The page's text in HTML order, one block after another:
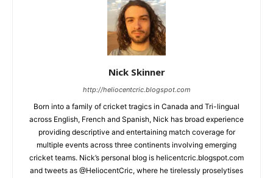
Nick Skinner
http://heliocentcric.blogspot.com
Born into a family of cricket tragics in Canada and Tri-lingual
across English, French and Spanish, Nick has broad experience
providing descriptive and entertaining match coverage for
multiple events across three continents involving emerging
cricket teams. Nick’s personal blog is helicentcric.blogspot.com
and tweets as @HeliocentCric, where he tirelessly proselytises